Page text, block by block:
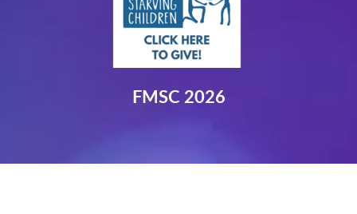
FMSC 2026